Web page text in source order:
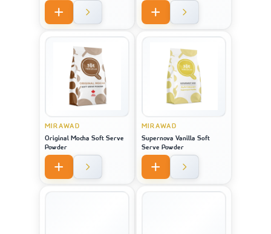
MIRAWAD
Original Mocha Soft Serve
Powder
MIRAWAD
Supernova Vanilla Soft
Serve Powder